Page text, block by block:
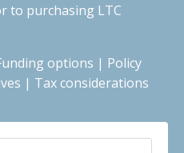
to purchasing LTC
options | Policy
| Tax considerations